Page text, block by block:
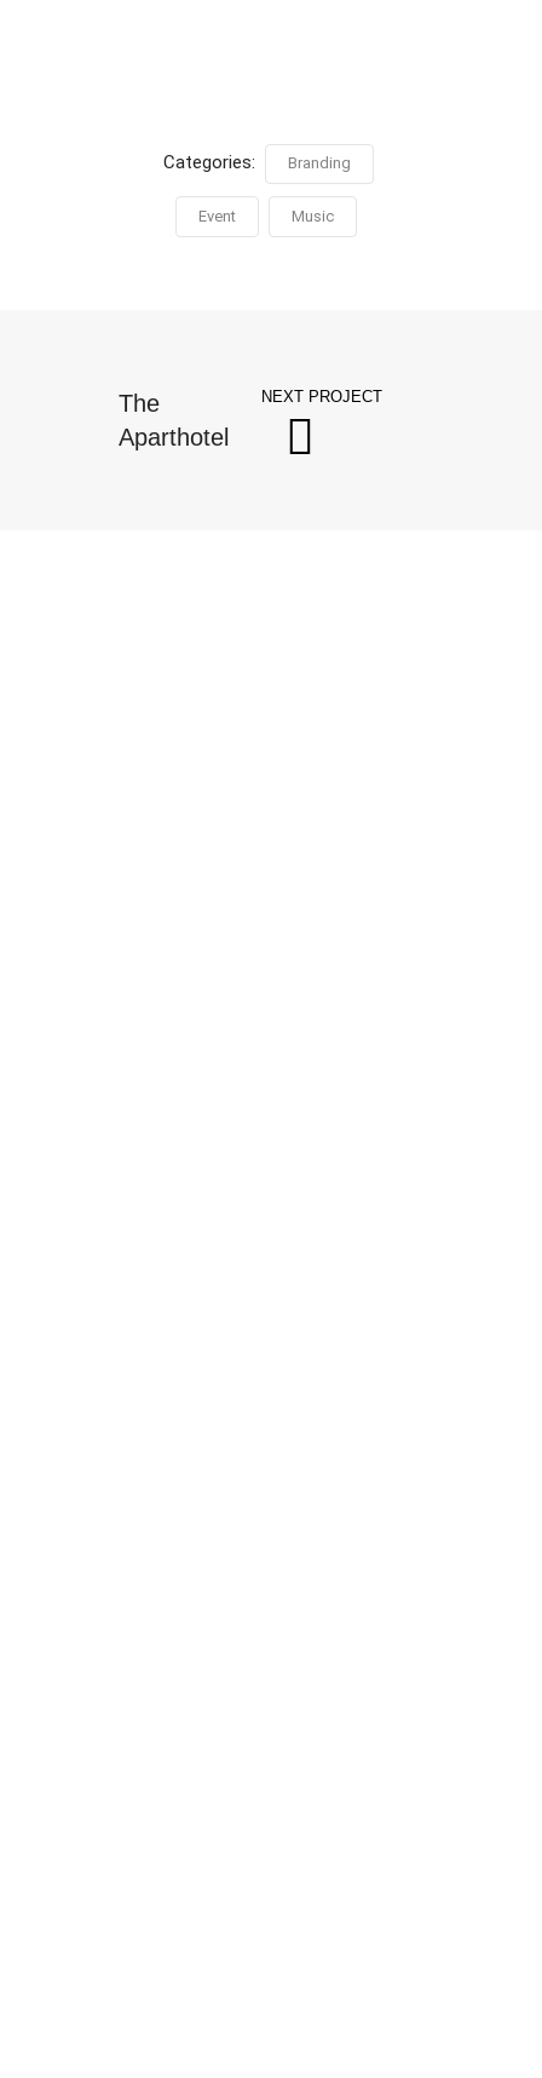
Categories: Branding
Event Music
The
Aparthotel
NEXT PROJECT